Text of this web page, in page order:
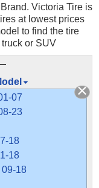
Victoria Tire is
at lowest prices
to find the tire
or SUV
07
23
18
18
18